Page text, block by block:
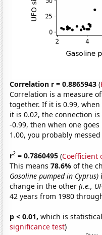
Correlation r = 0.8865943 (
Correlation is a measure
together. If it is 0.99,
it is 0.02, the connection
-0.99, then when one
1.00, you probably
r2 = 0.7860495 (Coefficient
This means78.6%of the
Gasoline pumped in Cyprus)
change in the other(i.e.,
42 years from 1980
p < 0.01, which is
significance test)